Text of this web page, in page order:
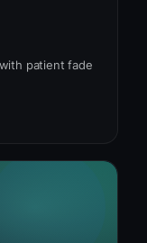
patient fade